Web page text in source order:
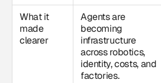
What it
made
clearer
Agents are
becoming
infrastructure
across robotics,
identity, costs, and
factories.